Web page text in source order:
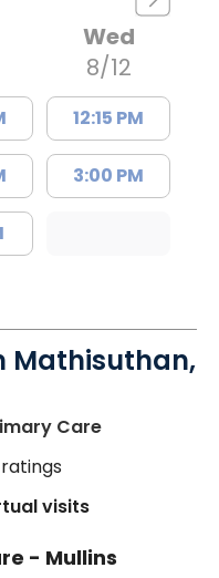
Wed
8/12
12:15 PM
3:00 PM
Mathisuthan,
Carein Mullins, SC
visits
- Mullins